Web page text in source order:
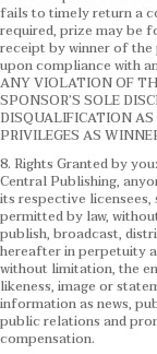
fails to timely return a
required, prize may be
receipt by winner of
upon compliance with
ANY VIOLATION OF
SPONSOR’S SOLE
DISQUALIFICATION
PRIVILEGES AS
8. Rights Granted by
Central Publishing,
its respective licensees,
permitted by law,
publish, broadcast,
hereafter in perpetuity
without limitation, the
likeness, image or
information as news,
public relations and
compensation.